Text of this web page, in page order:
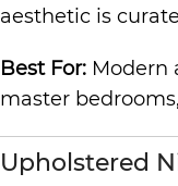
aesthetic is
Best For: Modern
master
Upholstered